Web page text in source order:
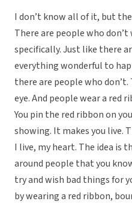
I don’t know all of it, but
There are people who
specifically. Just like there
everything wonderful to
there are people who don’t.
eye. And people wear a red
You pin the red ribbon on
showing. It makes you live.
I live, my heart. The idea is
around people that you
try and wish bad things for
by wearing a red ribbon,